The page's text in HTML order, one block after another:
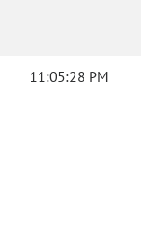
11:05:28 PM